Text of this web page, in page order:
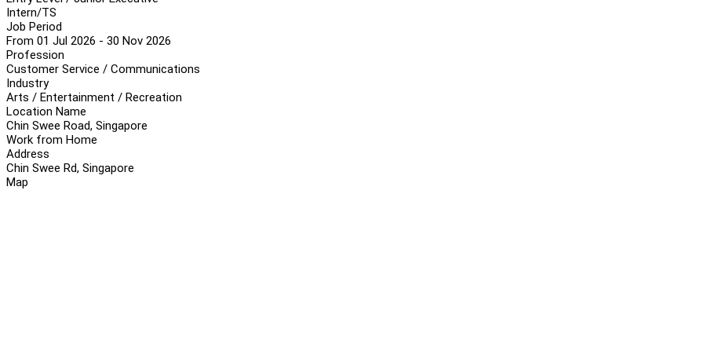
Intern/TS
Job Period
From 01 Jul 2026 - 30 Nov 2026
Profession
Customer Service / Communications
Industry
Arts / Entertainment / Recreation
Location Name
Chin Swee Road, Singapore
Work from Home
Address
Chin Swee Rd, Singapore
Map